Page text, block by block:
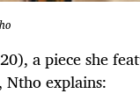
a piece she
, Ntho explains: